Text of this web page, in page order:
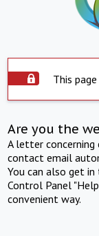
This
Are you the
A letter
contact email
You can also get
Control Panel
convenient way.